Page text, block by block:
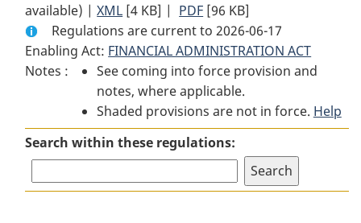
Document:
Quebec
Domestic
Help
Charities
Remission
Order
available) |XML Full
Document:
Quebec
Domestic
Help
Charities
Remission
Order
[4 KB] | PDF Full
Document:
Quebec
Domestic
Help
Charities
Remission
Order
[96 KB]
Regulations are current to 2026-06-17
Enabling Act: FINANCIAL ADMINISTRATION ACT
Notes :
See coming into force provision and
notes, where applicable.
Shaded provisions are not in force. Help
Search within these regulations: